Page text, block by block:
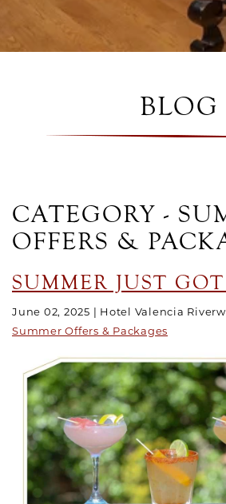
BLOG
CATEGORY -
OFFERS &
SUMMER JUST
June 02, 2025
Hotel Valencia
Summer Offers & Packages